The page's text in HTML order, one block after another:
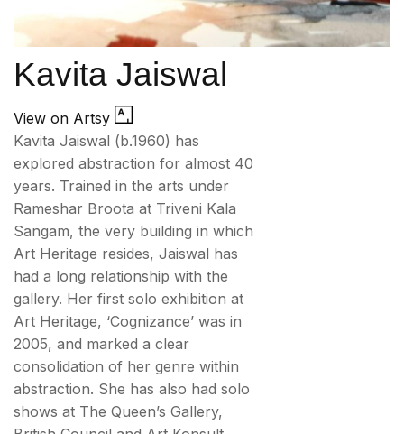
Kavita Jaiswal
View on Artsy
Kavita Jaiswal (b.1960) has
explored abstraction for almost 40
years. Trained in the arts under
Rameshar Broota at Triveni Kala
Sangam, the very building in which
Art Heritage resides, Jaiswal has
had a long relationship with the
gallery. Her first solo exhibition at
Art Heritage, ‘Cognizance’ was in
2005, and marked a clear
consolidation of her genre within
abstraction. She has also had solo
shows at The Queen’s Gallery,